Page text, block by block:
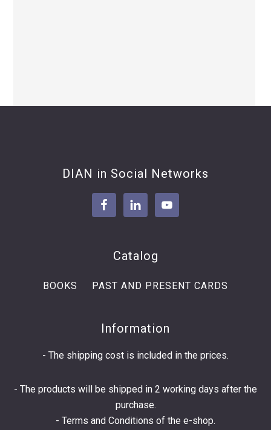
FooterDIAN in Social Networks
Catalog
BOOKS PAST AND PRESENT CARDS
Information
- The shipping cost is included in the prices.
- The products will be shipped in 2 working days after the
purchase.
- Terms and Conditions of the e-shop.